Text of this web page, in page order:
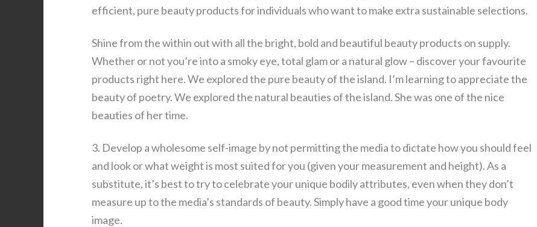
efficient, pure beauty products for individuals who want to make extra sustainable selections.
Shine from the within out with all the bright, bold and beautiful beauty products on supply.
Whether or not you’re into a smoky eye, total glam or a natural glow – discover your favourite
products right here. We explored the pure beauty of the island. I’m learning to appreciate the
beauty of poetry. We explored the natural beauties of the island. She was one of the nice
beauties of her time.
3. Develop a wholesome self-image by not permitting the media to dictate how you should feel
and look or what weight is most suited for you (given your measurement and height). As a
substitute, it’s best to try to celebrate your unique bodily attributes, even when they don’t
measure up to the media’s standards of beauty. Simply have a good time your unique body
image.